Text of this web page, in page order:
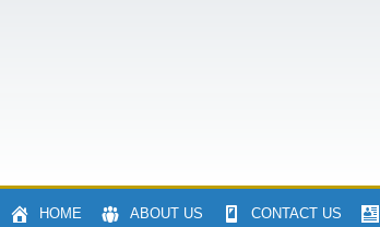
HOME ABOUT US CONTACT US